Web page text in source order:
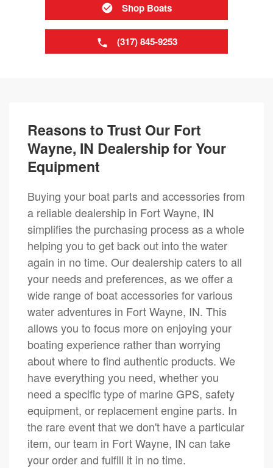
Shop Boats
(317) 845-9253
Reasons to Trust Our Fort
Wayne, IN Dealership for Your
Equipment
Buying your boat parts and accessories from
a reliable dealership in Fort Wayne, IN
simplifies the purchasing process as a whole
helping you to get back out into the water
again in no time. Our dealership caters to all
your needs and preferences, as we offer a
wide range of boat accessories for various
water adventures in Fort Wayne, IN. This
allows you to focus more on enjoying your
boating experience rather than worrying
about where to find authentic products. We
have everything you need, whether you
need a specific type of marine GPS, safety
equipment, or replacement engine parts. In
the rare event that we don't have a particular
item, our team in Fort Wayne, IN can take
your order and fulfill it in no time.